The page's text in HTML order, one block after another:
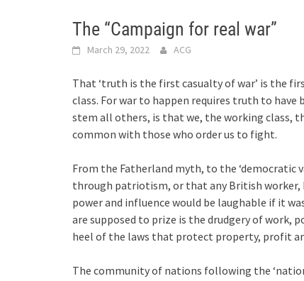
The “Campaign for real war”
March 29, 2022 ACG
That ‘truth is the first casualty of war’ is the
class. For war to happen requires truth to
stem all others, is that we, the working class,
common with those who order us to fight.
From the Fatherland myth, to the ‘democratic
through patriotism, or that any British worker,
power and influence would be laughable if it
are supposed to prize is the drudgery of work,
heel of the laws that protect property, profit
The community of nations following the